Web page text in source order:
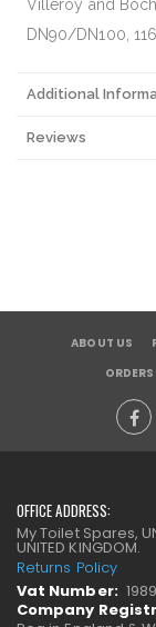
Villeroy and
DN90/DN100,
Additional
Reviews
ABOUT US
OFFICE ADDRESS:
My Toilet Spares,
UNITED KINGDOM.
Returns Policy
Vat Number:
Company